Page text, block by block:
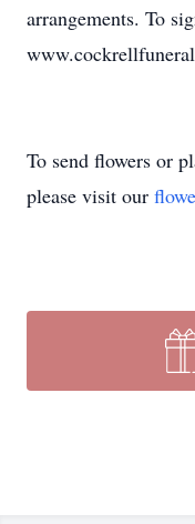
arrangements. To
To send flowers or
please visit our